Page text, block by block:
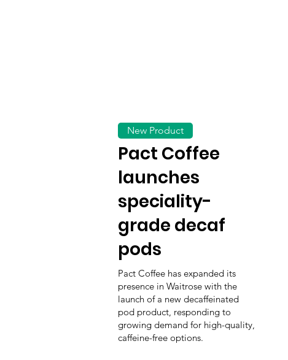
Pact Coffee
launches
speciality-
grade decaf
pods
Pact Coffee has expanded its
presence in Waitrose with the
launch of a new decaffeinated
pod product, responding to
growing demand for high-quality,
caffeine-free options.
New Product